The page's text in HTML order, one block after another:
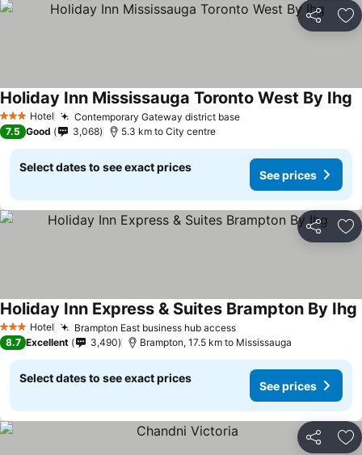
Share
3 StarsHotel Contemporary Gateway district base
Holiday Inn Mississauga Toronto West By Ihg
7.5 Good 3,068 5.3 km to City centre
Select dates to see exact prices
See prices
Share
3 StarsHotel Brampton East business hub access
Holiday Inn Express & Suites Brampton By Ihg
8.7 Excellent 3,490 Brampton, 17.5 km to Mississauga
Select dates to see exact prices
See prices
Share